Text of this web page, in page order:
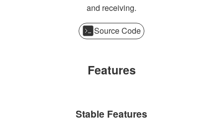
and receiving.
Source Code
Features
Stable Features